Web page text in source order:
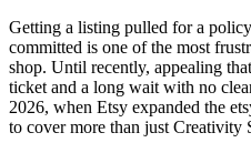
Getting a listing pulled for a
committed is one of the most
shop. Until recently, appealing
ticket and a long wait with no
2026, when Etsy expanded the
to cover more than just Creativity